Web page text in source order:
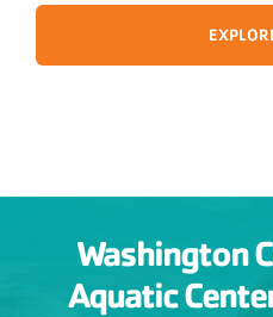
Washington
Aquatic